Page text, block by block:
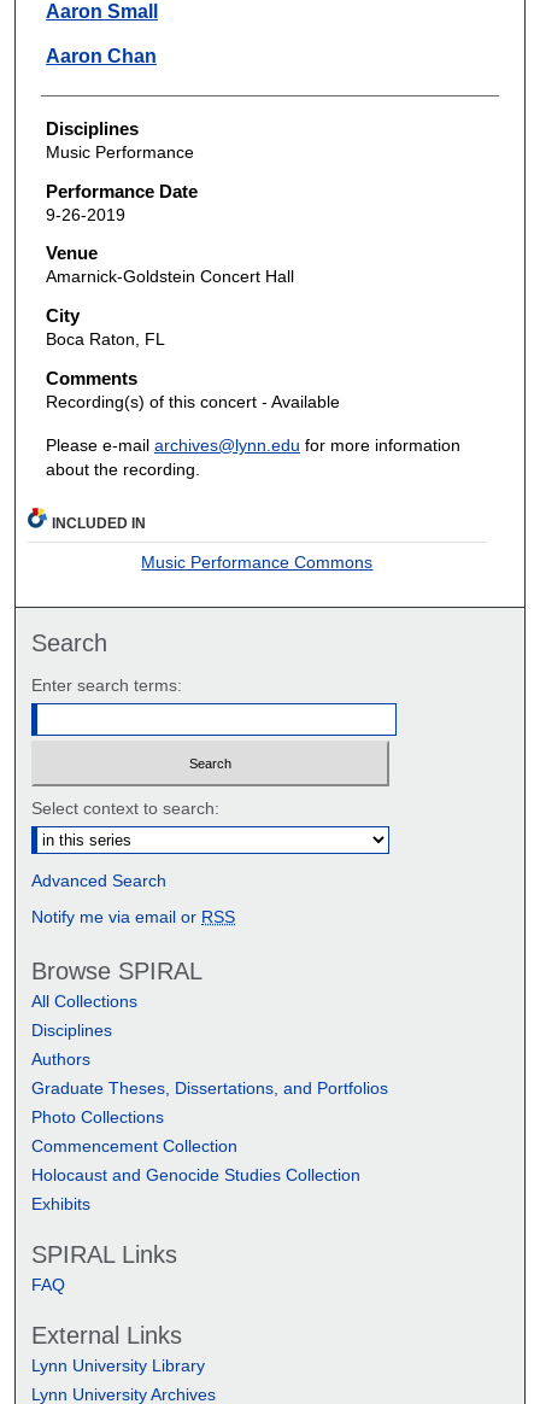
Aaron Small
Aaron Chan
Disciplines
Music Performance
Performance Date
9-26-2019
Venue
Amarnick-Goldstein Concert Hall
City
Boca Raton, FL
Comments
Recording(s) of this concert - Available
Please e-mail archives@lynn.edu for more information
about the recording.
INCLUDED IN
Music Performance Commons
Search
Enter search terms:
Select context to search:
Advanced Search
Notify me via email or RSS
Browse SPIRAL
All Collections
Disciplines
Authors
Graduate Theses, Dissertations, and Portfolios
Photo Collections
Commencement Collection
Holocaust and Genocide Studies Collection
Exhibits
SPIRAL Links
FAQ
External Links
Lynn University Library
Lynn University Archives